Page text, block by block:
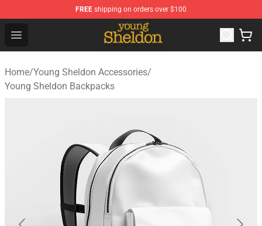
FREE shipping on orders over $100
Open menu
Young Sheldon Store - Official Young Sheldon
Home/Young Sheldon Accessories/
Young Sheldon Backpacks